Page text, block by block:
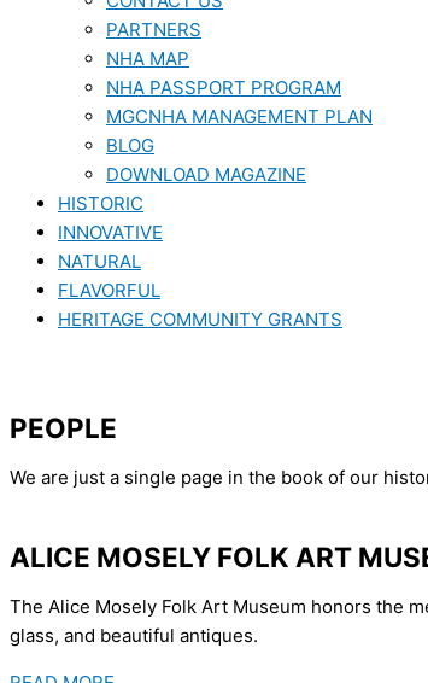
PARTNERS
NHA MAP
NHA PASSPORT PROGRAM
MGCNHA MANAGEMENT PLAN
BLOG
DOWNLOAD MAGAZINE
HISTORIC
INNOVATIVE
NATURAL
FLAVORFUL
HERITAGE COMMUNITY GRANTS
PEOPLE
We are just a single page in the book of our
ALICE MOSELY FOLK ART
The Alice Mosely Folk Art Museum honors the
glass, and beautiful antiques.